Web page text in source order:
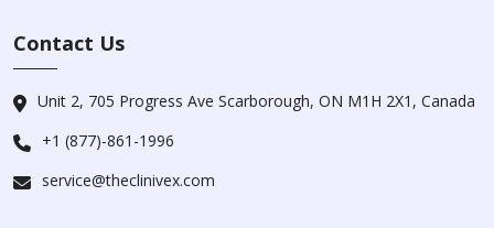
Contact Us
Unit 2, 705 Progress Ave Scarborough, ON M1H 2X1, Canada
+1 (877)-861-1996
service@theclinivex.com